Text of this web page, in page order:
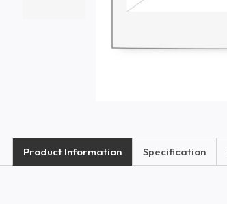
Product Information Specification